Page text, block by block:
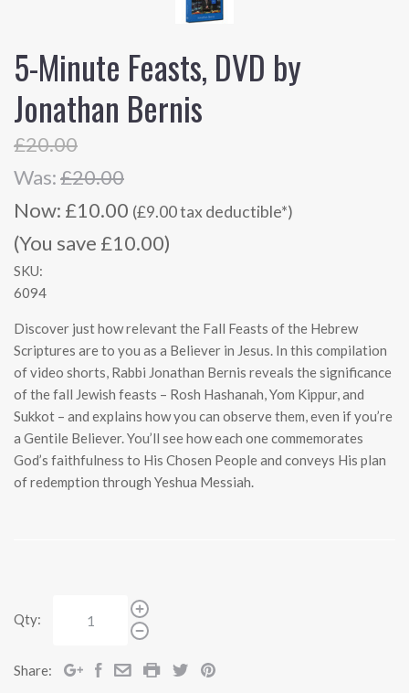
5-Minute Feasts, DVD by
Jonathan Bernis
£20.00
Was:£20.00
Now: £10.00 (£9.00 tax deductible*)
(You save £10.00)
SKU:
6094
Discover just how relevant the Fall Feasts of the Hebrew
Scriptures are to you as a Believer in Jesus. In this compilation
of video shorts, Rabbi Jonathan Bernis reveals the significance
of the fall Jewish feasts – Rosh Hashanah, Yom Kippur, and
Sukkot – and explains how you can observe them, even if you’re
a Gentile Believer. You’ll see how each one commemorates
God’s faithfulness to His Chosen People and conveys His plan
of redemption through Yeshua Messiah.
Qty:
Share: